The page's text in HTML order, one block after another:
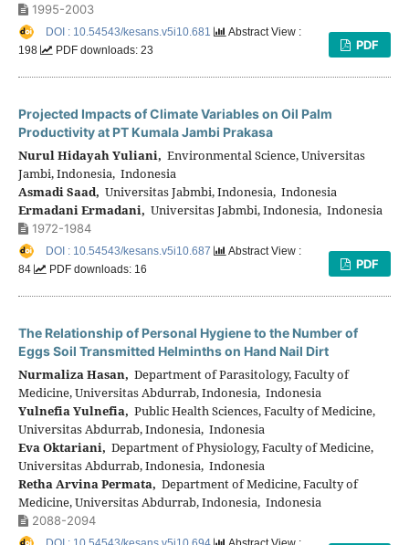
1995-2003
PDF
DOI : 10.54543/kesans.v5i10.681
Abstract View :
198
PDF downloads: 23
Projected Impacts of Climate Variables on Oil Palm
Productivity at PT Kumala Jambi Prakasa
Nurul Hidayah Yuliani, Environmental Science, Universitas
Jambi, Indonesia, Indonesia
Asmadi Saad, Universitas Jabmbi, Indonesia, Indonesia
Ermadani Ermadani, Universitas Jabmbi, Indonesia, Indonesia
1972-1984
PDF
DOI : 10.54543/kesans.v5i10.687
Abstract View :
84
PDF downloads: 16
The Relationship of Personal Hygiene to the Number of
Eggs Soil Transmitted Helminths on Hand Nail Dirt
Nurmaliza Hasan, Department of Parasitology, Faculty of
Medicine, Universitas Abdurrab, Indonesia, Indonesia
Yulnefia Yulnefia, Public Health Sciences, Faculty of Medicine,
Universitas Abdurrab, Indonesia, Indonesia
Eva Oktariani, Department of Physiology, Faculty of Medicine,
Universitas Abdurrab, Indonesia, Indonesia
Retha Arvina Permata, Department of Medicine, Faculty of
Medicine, Universitas Abdurrab, Indonesia, Indonesia
2088-2094